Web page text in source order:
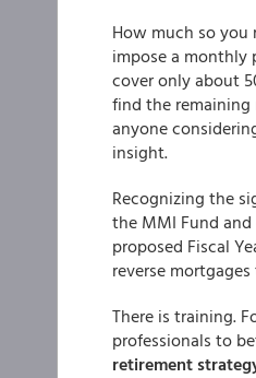
How much so you
impose a monthly
cover only about
find the remaining
anyone
insight.
Recognizing the
the MMI Fund
proposed Fiscal
reverse
There is training.
professionals to
retirement